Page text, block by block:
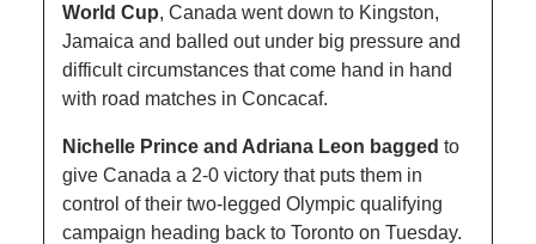
World Cup, Canada went down to Kingston,
Jamaica and balled out under big pressure and
difficult circumstances that come hand in hand
with road matches in Concacaf.
Nichelle Prince and Adriana Leon bagged to
give Canada a 2-0 victory that puts them in
control of their two-legged Olympic qualifying
campaign heading back to Toronto on Tuesday.